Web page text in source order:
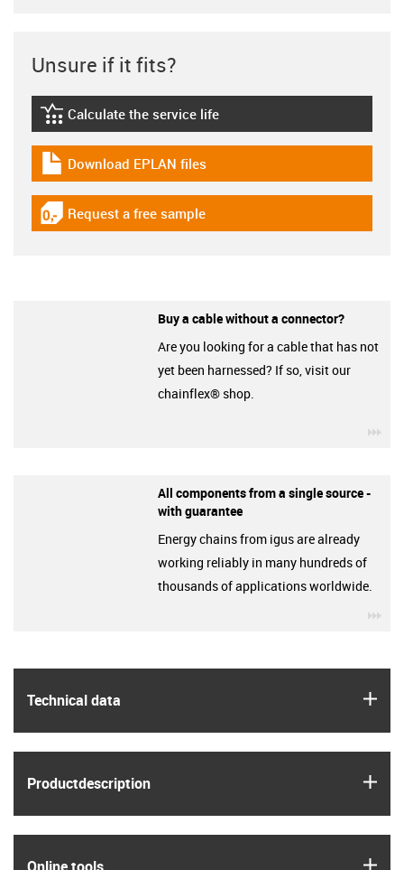
Technical data
Product­description
Unsure if it fits?
igus-icon-lebensdauerrechner
Calculate the service life
igus-icon-download-plan
Download EPLAN files
igus-icon-gratismuster
Request a free sample
Buy a cable without a connector?
Are you looking for a cable that has not
yet been harnessed? If so, visit our
chainflex® shop.
All components from a single source -
with guarantee
Energy chains from igus are already
working reliably in many hundreds of
thousands of applications worldwide.